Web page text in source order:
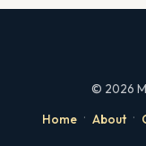
© 2026
Home · About ·